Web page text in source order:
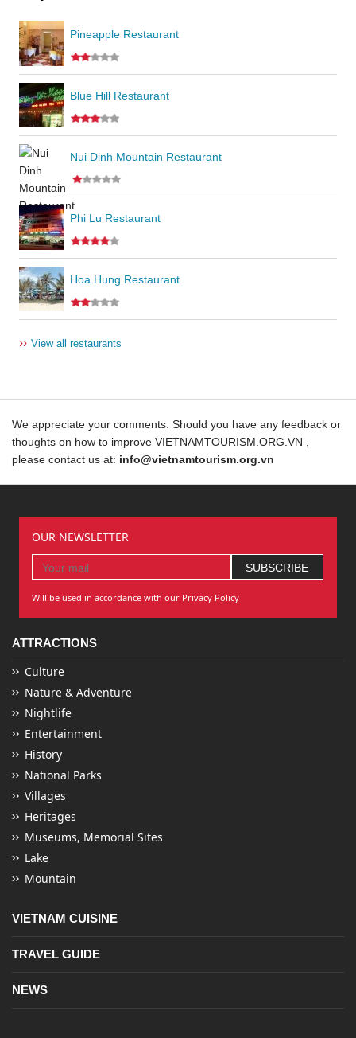
Pineapple Restaurant
Blue Hill Restaurant
Nui Dinh Mountain Restaurant
Phi Lu Restaurant
Hoa Hung Restaurant
›› View all restaurants
We appreciate your comments. Should you have any feedback or
thoughts on how to improve VIETNAMTOURISM.ORG.VN ,
please contact us at: info@vietnamtourism.org.vn
OUR NEWSLETTER
Will be used in accordance with our Privacy Policy
ATTRACTIONS
Culture
Nature & Adventure
Nightlife
Entertainment
History
National Parks
Villages
Heritages
Museums, Memorial Sites
Lake
Mountain
VIETNAM CUISINE
TRAVEL GUIDE
NEWS